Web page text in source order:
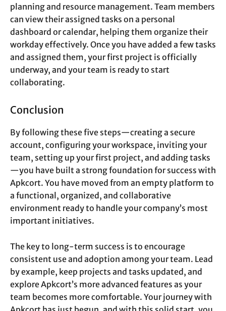
planning and resource management. Team members
can view their assigned tasks on a personal
dashboard or calendar, helping them organize their
workday effectively. Once you have added a few tasks
and assigned them, your first project is officially
underway, and your team is ready to start
collaborating.
Conclusion
By following these five steps—creating a secure
account, configuring your workspace, inviting your
team, setting up your first project, and adding tasks
—you have built a strong foundation for success with
Apkcort. You have moved from an empty platform to
a functional, organized, and collaborative
environment ready to handle your company’s most
important initiatives.
The key to long-term success is to encourage
consistent use and adoption among your team. Lead
by example, keep projects and tasks updated, and
explore Apkcort’s more advanced features as your
team becomes more comfortable. Your journey with